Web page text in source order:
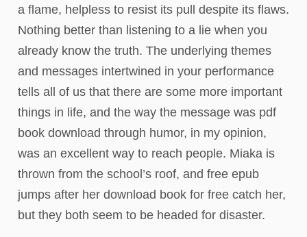
a flame, helpless to resist its pull despite its flaws.
Nothing better than listening to a lie when you
already know the truth. The underlying themes
and messages intertwined in your performance
tells all of us that there are some more important
things in life, and the way the message was pdf
book download through humor, in my opinion,
was an excellent way to reach people. Miaka is
thrown from the school’s roof, and free epub
jumps after her download book for free catch her,
but they both seem to be headed for disaster.